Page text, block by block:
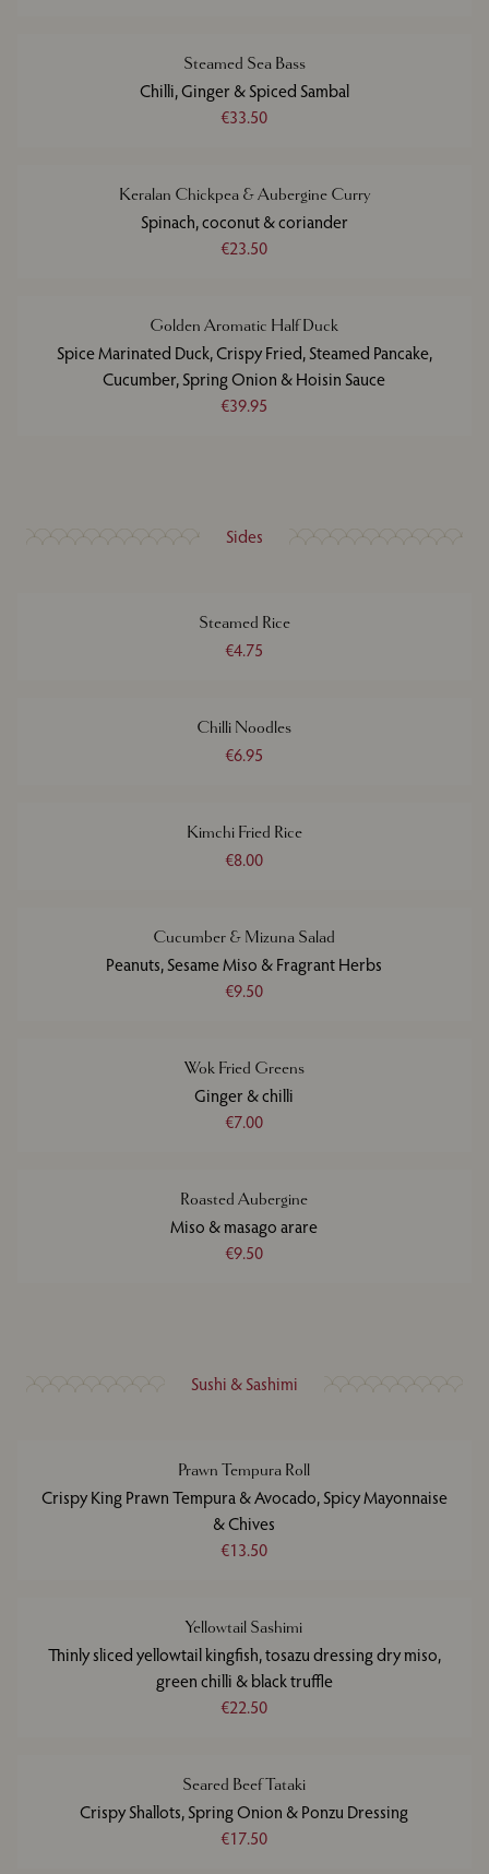
Steamed Sea Bass
Chilli, Ginger & Spiced Sambal
€33.50
Keralan Chickpea & Aubergine Curry
Spinach, coconut & coriander
€23.50
Golden Aromatic Half Duck
Spice Marinated Duck, Crispy Fried, Steamed Pancake,
Cucumber, Spring Onion & Hoisin Sauce
€39.95
Sides
Steamed Rice
€4.75
Chilli Noodles
€6.95
Kimchi Fried Rice
€8.00
Cucumber & Mizuna Salad
Peanuts, Sesame Miso & Fragrant Herbs
€9.50
Wok Fried Greens
Ginger & chilli
€7.00
Roasted Aubergine
Miso & masago arare
€9.50
Sushi & Sashimi
Prawn Tempura Roll
Crispy King Prawn Tempura & Avocado, Spicy Mayonnaise
& Chives
€13.50
Yellowtail Sashimi
Thinly sliced yellowtail kingfish, tosazu dressing dry miso,
green chilli & black truffle
€22.50
Seared Beef Tataki
Crispy Shallots, Spring Onion & Ponzu Dressing
€17.50